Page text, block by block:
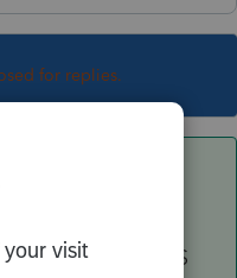
for replies.
but the
use the MACRS